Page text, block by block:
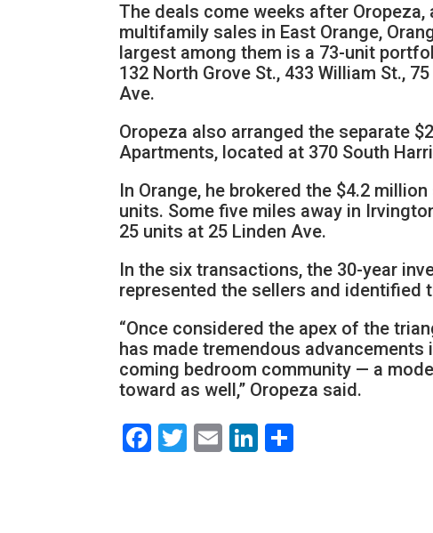
The deals come weeks after
multifamily sales in East Orange,
largest among them is a 73-unit
132 North Grove St., 433 William St.,
Ave.
Oropeza also arranged the separate
Apartments, located at 370 South
In Orange, he brokered the $4.2
units. Some five miles away in
25 units at 25 Linden Ave.
In the six transactions, the 30-year
represented the sellers and identified
“Once considered the apex of the
has made tremendous
coming bedroom community — a
toward as well,” Oropeza said.
Facebook
Twitter
EmailLinkedIn